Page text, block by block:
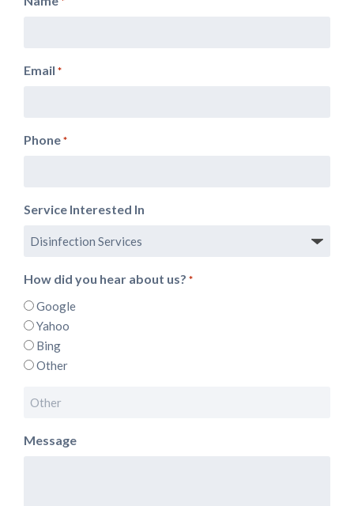
Email *
Phone *
Service Interested In
How did you hear about us? *
Google
Yahoo
Bing
Other
Message